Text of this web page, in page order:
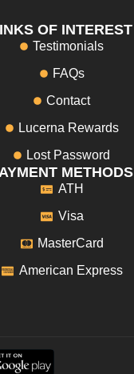
OF INTEREST
Testimonials
FAQs
Contact
Lucerna Rewards
Lost Password
METHODS
ATH
Visa
MasterCard
American Express